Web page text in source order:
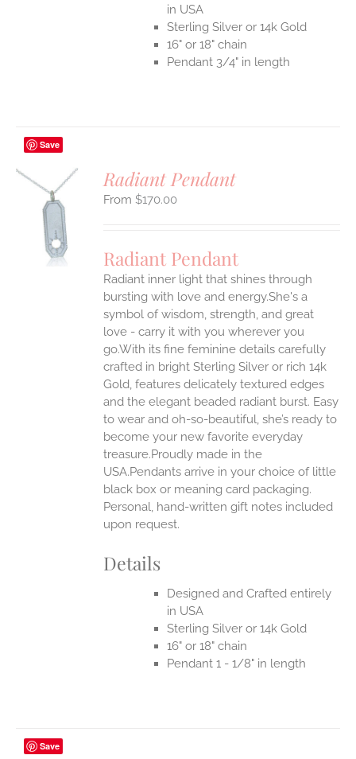
in USA
Sterling Silver or 14k Gold
16" or 18" chain
Pendant 3/4" in length
Save
Radiant Pendant
$170.00
Radiant Pendant
Radiant inner light that shines through
bursting with love and energy.She's a
symbol of wisdom, strength, and great
love - carry it with you wherever you
go.With its fine feminine details carefully
crafted in bright Sterling Silver or rich 14k
Gold, features delicately textured edges
and the elegant beaded radiant burst. Easy
to wear and oh-so-beautiful, she’s ready to
become your new favorite everyday
treasure.Proudly made in the
USA.Pendants arrive in your choice of little
black box or meaning card packaging.
Personal, hand-written gift notes included
upon request.
Details
Designed and Crafted entirely
in USA
Sterling Silver or 14k Gold
16" or 18" chain
Pendant 1 - 1/8" in length
Save